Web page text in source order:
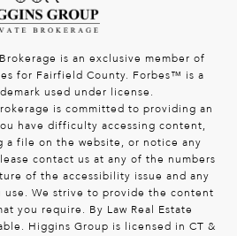
is an exclusive member of
for Fairfield County. Forbes™ is a
used under license.
is committed to providing an
have difficulty accessing content,
a file on the website, or notice any
contact us at any of the numbers
of the accessibility issue and any
use. We strive to provide the content
you require. By Law Real Estate
Higgins Group is licensed in CT &